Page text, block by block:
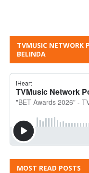
TVMUSIC NETWORK
BELINDA
MOST READ POSTS